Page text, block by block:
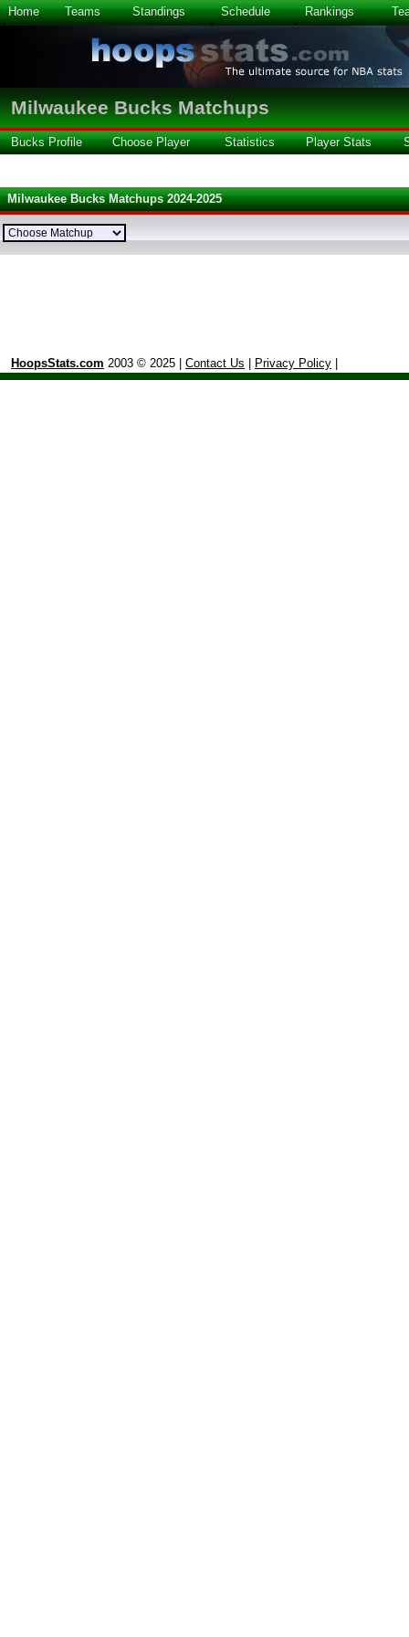
Home Teams Standings Schedule Rankings
Milwaukee Bucks Matchups
Bucks Profile Choose Player Statistics Player Stats
Milwaukee Bucks Matchups 2024-2025
HoopsStats.com 2003 © 2025 | Contact Us Privacy Policy